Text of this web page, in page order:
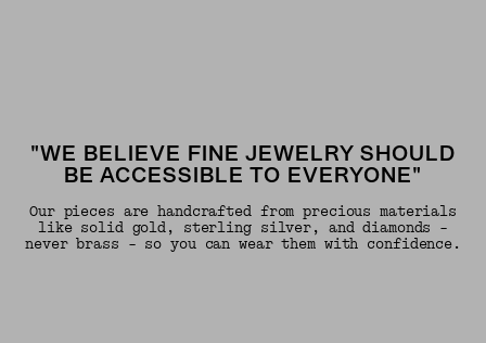
"WE BELIEVE FINE JEWELRY SHOULD
BE ACCESSIBLE TO EVERYONE"
Our pieces are handcrafted from precious materials
like solid gold, sterling silver, and diamonds -
never brass - so you can wear them with confidence.